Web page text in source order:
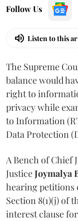
Follow Us
Listen to this
The Supreme
balance would
right to
privacy while
to Information
Data Protection
A Bench of Chief
JusticeJoymalya
hearing petitions
Section 8(1)(j) of
interest clause